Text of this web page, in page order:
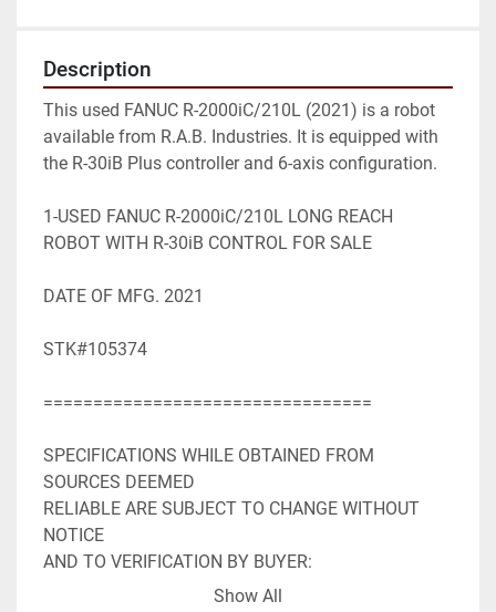
Description
This used FANUC R-2000iC/210L (2021) is a robot
available from R.A.B. Industries. It is equipped with
the R-30iB Plus controller and 6-axis configuration.
1-USED FANUC R-2000iC/210L LONG REACH
ROBOT WITH R-30iB CONTROL FOR SALE
DATE OF MFG. 2021
STK#105374
=================================
SPECIFICATIONS WHILE OBTAINED FROM
SOURCES DEEMED
RELIABLE ARE SUBJECT TO CHANGE WITHOUT
NOTICE
AND TO VERIFICATION BY BUYER:
Show All